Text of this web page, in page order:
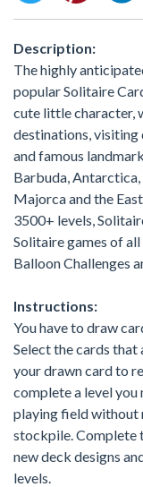
Description:
The highly
popular Solitaire
cute little character,
destinations, visiting
and famous
Barbuda,
Majorca and the
3500+ levels,
Solitaire games of
Balloon Challenges
Instructions:
You have to draw
Select the cards that
your drawn card to
complete a level you
playing field without
stockpile. Complete
new deck designs
levels.